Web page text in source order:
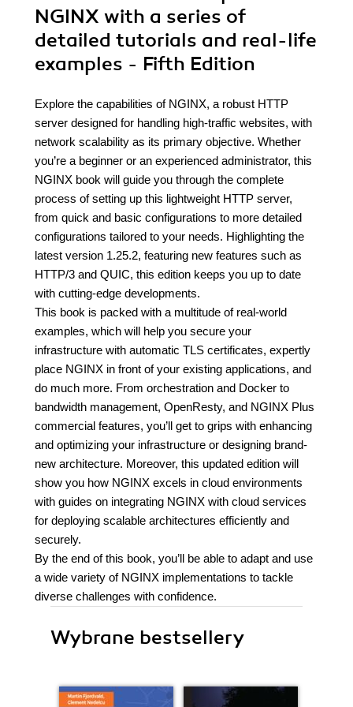
NGINX with a series of
detailed tutorials and real-life
examples - Fifth Edition
Explore the capabilities of NGINX, a robust HTTP
server designed for handling high-traffic websites, with
network scalability as its primary objective. Whether
you’re a beginner or an experienced administrator, this
NGINX book will guide you through the complete
process of setting up this lightweight HTTP server,
from quick and basic configurations to more detailed
configurations tailored to your needs. Highlighting the
latest version 1.25.2, featuring new features such as
HTTP/3 and QUIC, this edition keeps you up to date
with cutting-edge developments.
This book is packed with a multitude of real-world
examples, which will help you secure your
infrastructure with automatic TLS certificates, expertly
place NGINX in front of your existing applications, and
do much more. From orchestration and Docker to
bandwidth management, OpenResty, and NGINX Plus
commercial features, you’ll get to grips with enhancing
and optimizing your infrastructure or designing brand-
new architecture. Moreover, this updated edition will
show you how NGINX excels in cloud environments
with guides on integrating NGINX with cloud services
for deploying scalable architectures efficiently and
securely.
By the end of this book, you’ll be able to adapt and use
a wide variety of NGINX implementations to tackle
diverse challenges with confidence.
Wybrane bestsellery